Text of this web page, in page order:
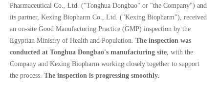
Pharmaceutical Co., Ltd. ("Tonghua Dongbao" or "the Company") and
its partner, Kexing Biopharm Co., Ltd. ("Kexing Biopharm"), received
an on-site Good Manufacturing Practice (GMP) inspection by the
Egyptian Ministry of Health and Population. The inspection was
conducted at Tonghua Dongbao's manufacturing site , with the
Company and Kexing Biopharm working closely together to support
the process. The inspection is progressing smoothly.